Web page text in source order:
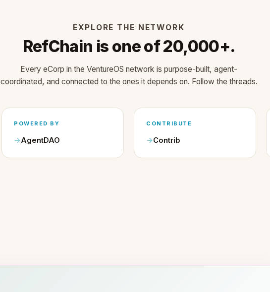
EXPLORE THE NETWORK
RefChain is one of 20,000+.
Every eCorp in the VentureOS network is purpose-built, agent-
coordinated, and connected to the ones it depends on. Follow the threads.
POWERED BY
AgentDAO
CONTRIBUTE
Contrib